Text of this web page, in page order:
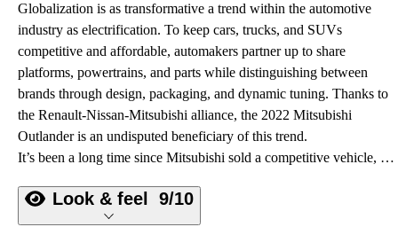
Globalization is as transformative a trend within the automotive
industry as electrification. To keep cars, trucks, and SUVs
competitive and affordable, automakers partner up to share
platforms, powertrains, and parts while distinguishing between
brands through design, packaging, and dynamic tuning. Thanks to
the Renault-Nissan-Mitsubishi alliance, the 2022 Mitsubishi
Outlander is an undisputed beneficiary of this trend.
It’s been a long time since Mitsubishi sold a competitive vehicle, but with the arrival of the redesigned 2022 Outlander, you officially have a good reason to visit a dealership with red-diamond signage out in front.
Look & feel 9/10